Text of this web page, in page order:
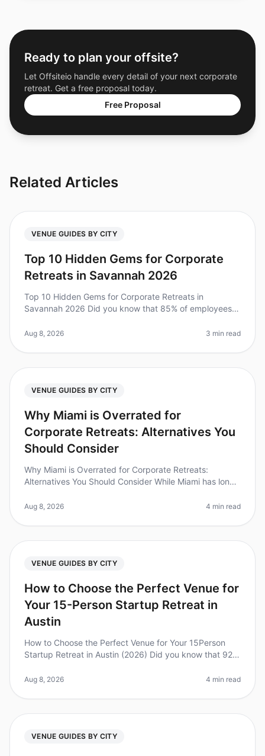
Ready to plan your offsite?
Let Offsiteio handle every detail of your next corporate
retreat. Get a free proposal today.
Free Proposal
Related Articles
VENUE GUIDES BY CITY
Top 10 Hidden Gems for Corporate
Retreats in Savannah 2026
Top 10 Hidden Gems for Corporate Retreats in
Savannah 2026 Did you know that 85% of employees
wellplanned offsite? Yet, many leaders s
Aug 8, 2026 3 min read
VENUE GUIDES BY CITY
Why Miami is Overrated for
Corporate Retreats: Alternatives You
Should Consider
Why Miami is Overrated for Corporate Retreats:
Alternatives You Should Consider While Miami has long
reality is that many planne
Aug 8, 2026 4 min read
VENUE GUIDES BY CITY
How to Choose the Perfect Venue for
Your 15-Person Startup Retreat in
Austin
How to Choose the Perfect Venue for Your 15Person
Startup Retreat in Austin (2026) Did you know that 92%
team bonding an
Aug 8, 2026 4 min read
VENUE GUIDES BY CITY